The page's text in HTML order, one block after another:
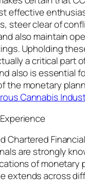
effective
steer clear of
also maintain
Upholding
a critical part
also is essential
the monetary
Cannabis
Chartered Financial
are strongly
of monetary
extends across